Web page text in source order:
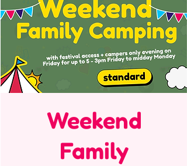
Weekend
Family